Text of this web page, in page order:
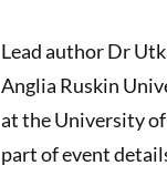
Lead author Dr
Anglia Ruskin
at the University
part of event